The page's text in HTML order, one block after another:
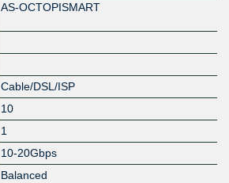
AS-OCTOPISMART
Cable/DSL/ISP
10
1
10-20Gbps
Balanced